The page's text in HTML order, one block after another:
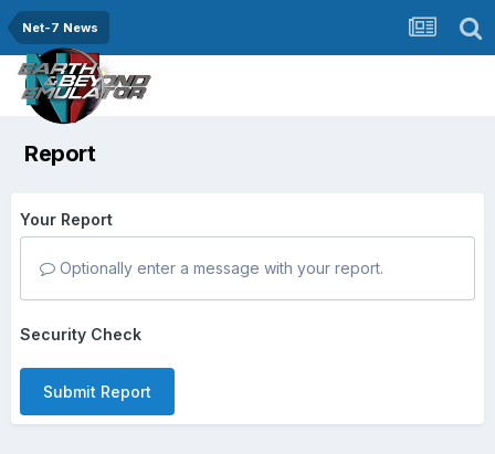
Net-7 News
Report
Your Report
Optionally enter a message with your report.
Security Check
Submit Report